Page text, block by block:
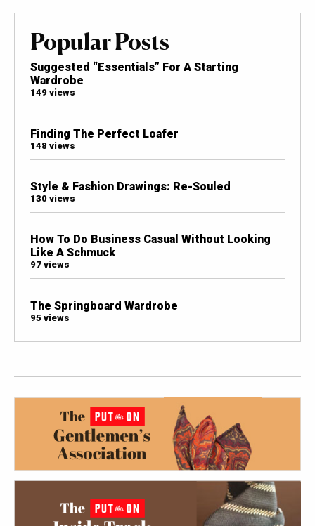
Popular Posts
Suggested “Essentials” For A Starting
Wardrobe
149 views
Finding The Perfect Loafer
148 views
Style & Fashion Drawings: Re-Souled
130 views
How To Do Business Casual Without Looking
Like A Schmuck
97 views
The Springboard Wardrobe
95 views